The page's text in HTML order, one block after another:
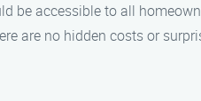
be accessible to all
are no hidden costs or